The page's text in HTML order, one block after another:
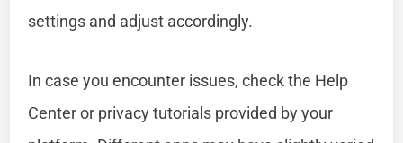
settings and adjust accordingly.
In case you encounter issues, check the Help
Center or privacy tutorials provided by your